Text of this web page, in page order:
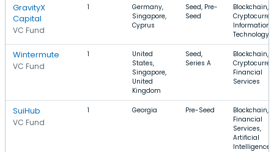
GravityX
Capital
VC Fund
1
Germany,
Singapore,
Cyprus
Seed, Pre-
Seed
Blockchain,
Information
Technology
Wintermute
VC Fund
1
United
States,
Singapore,
United
Kingdom
Seed,
Series A
Blockchain,
Financial
Services
SuiHub
VC Fund
1 Georgia Pre-Seed
Blockchain,
Financial
Services,
Artificial
Intelligence